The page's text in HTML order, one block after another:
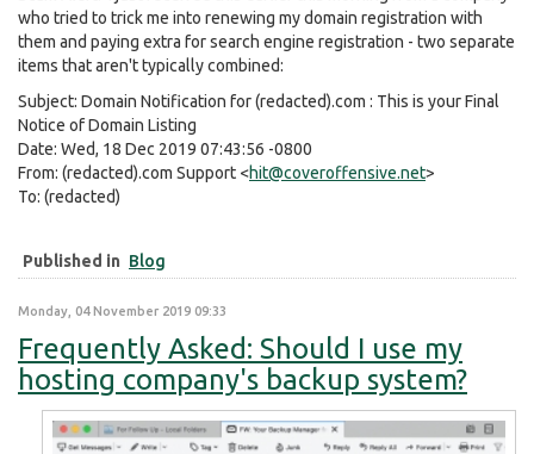
who tried to trick me into renewing my domain registration with
them and paying extra for search engine registration - two separate
items that aren't typically combined:
Subject: Domain Notification for (redacted).com : This is your Final
Notice of Domain Listing
Date: Wed, 18 Dec 2019 07:43:56 -0800
From: (redacted).com Support <hit@coveroffensive.net>
To: (redacted)
Published in Blog
Monday, 04 November 2019 09:33
Frequently Asked: Should I use my
hosting company's backup system?